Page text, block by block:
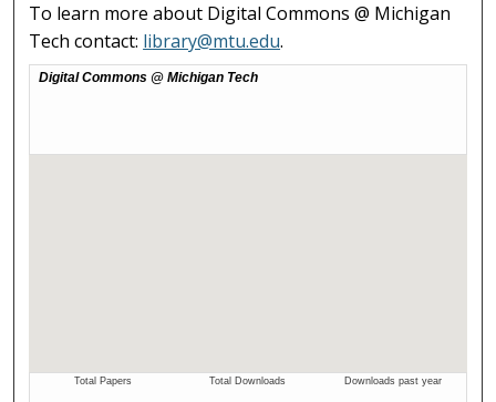
To learn more about Digital Commons @ Michigan
Tech contact: library@mtu.edu.